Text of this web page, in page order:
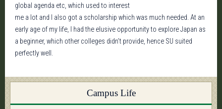
global agenda etc, which used to interest
me a lot and I also got a scholarship which was much needed. At an
early age of my life, I had the elusive opportunity to explore Japan as
a beginner, which other colleges didn’t provide, hence SU suited
perfectly well.
Campus Life